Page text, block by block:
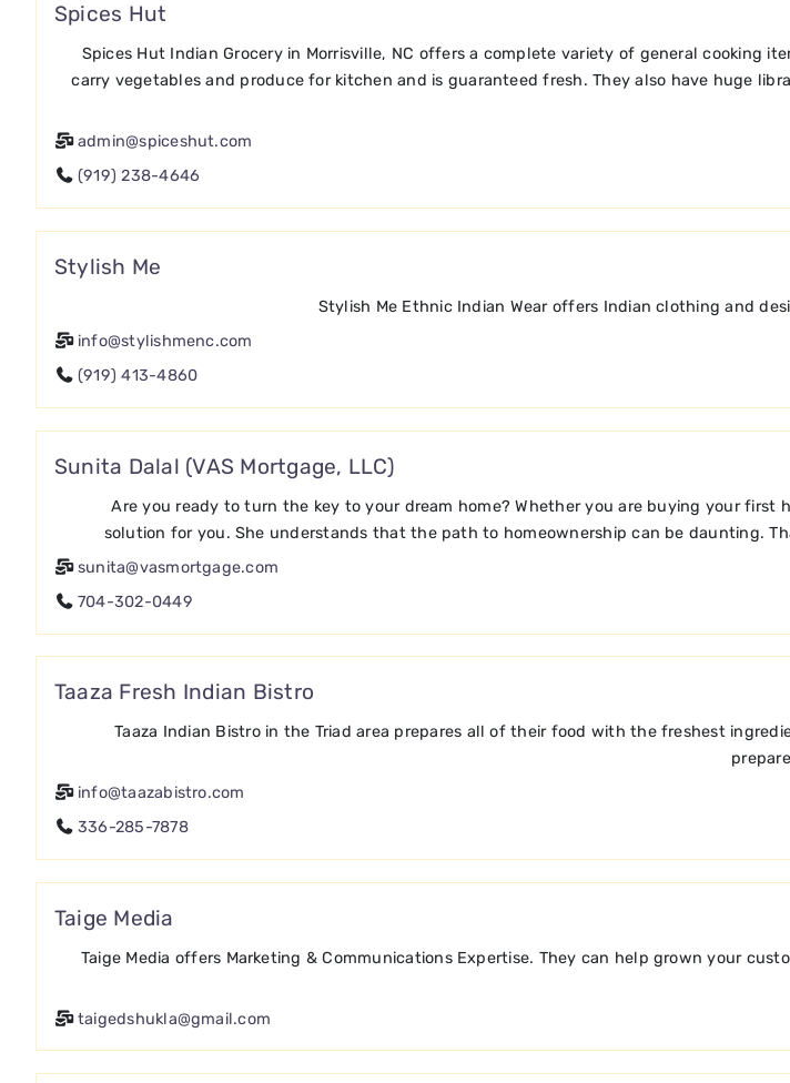
Spices Hut
Spices Hut Indian Grocery in Morrisville, NC offers a complete variety of general cooking
carry vegetables and produce for kitchen and is guaranteed fresh. They also have huge
admin@spiceshut.com
(919) 238-4646
Stylish Me
Stylish Me Ethnic Indian Wear offers Indian clothing and
info@stylishmenc.com
(919) 413-4860
Sunita Dalal (VAS Mortgage, LLC)
Are you ready to turn the key to your dream home? Whether you are buying your
solution for you. She understands that the path to homeownership can be daunting.
sunita@vasmortgage.com
704-302-0449
Taaza Fresh Indian Bistro
Taaza Indian Bistro in the Triad area prepares all of their food with the freshest
info@taazabistro.com
336-285-7878
Taige Media
Taige Media offers Marketing & Communications Expertise. They can help grown your
taigedshukla@gmail.com